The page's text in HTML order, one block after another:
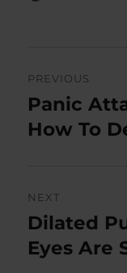
PREVIOUS
Previous
post:
Panic
How To
NEXT
Next
post:
Dilated
Eyes Are